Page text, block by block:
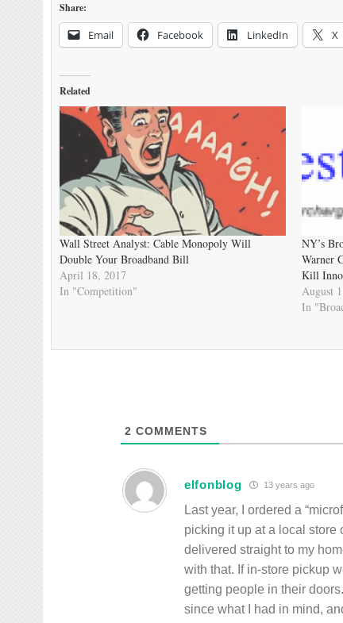
Share:
Email Facebook LinkedIn X
Related
Wall Street Analyst: Cable Monopoly Will
Double Your Broadband Bill
April 18, 2017
In "Competition"
NY’s
Warner
Kill
August
In
2 COMMENTS
elfonblog 13 years ago
Last year, I ordered a
picking it up at a local store
delivered straight to my
with that. If in-store pickup
getting people in their
since what I had in mind,